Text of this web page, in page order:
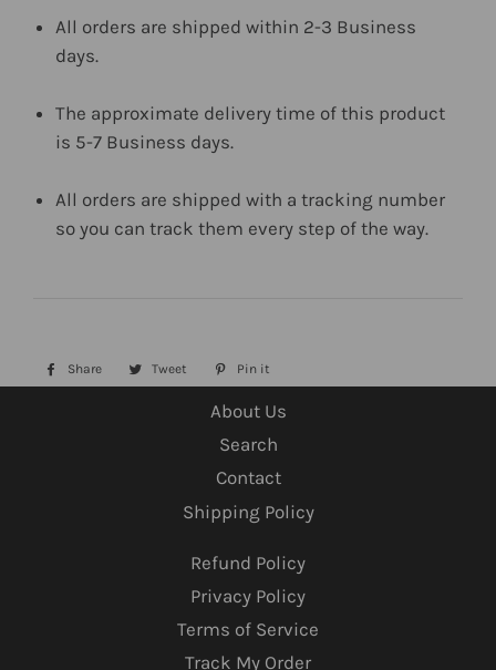
All orders are shipped within 2-3 Business
days.
The approximate delivery time of this product
is 5-7 Business days.
All orders are shipped with a tracking number
so you can track them every step of the way.
Share
Share
Tweet
Tweet
Twitter
Pin it
Pinterest
About Us
Search
Contact
Shipping Policy
Refund Policy
Privacy Policy
Terms of Service
Track My Order